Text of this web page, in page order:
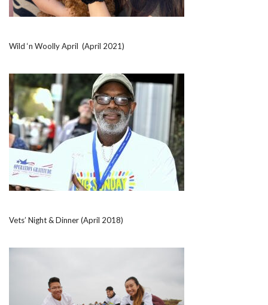
Wild ‘n Woolly April (April 2021)
Vets’ Night & Dinner (April 2018)